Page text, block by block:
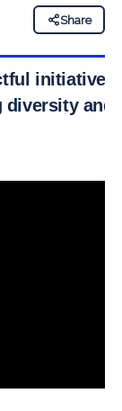
Share
initiatives
and